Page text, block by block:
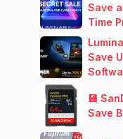
Save
Time
Save
💾
Save